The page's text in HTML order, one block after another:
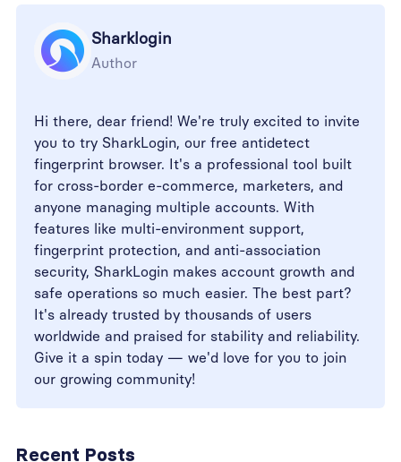
Sharklogin
Author
Hi there, dear friend! We're truly excited to invite
you to try SharkLogin, our free antidetect
fingerprint browser. It's a professional tool built
for cross-border e-commerce, marketers, and
anyone managing multiple accounts. With
features like multi-environment support,
fingerprint protection, and anti-association
security, SharkLogin makes account growth and
safe operations so much easier. The best part?
It's already trusted by thousands of users
worldwide and praised for stability and reliability.
Give it a spin today — we'd love for you to join
our growing community!
Recent Posts